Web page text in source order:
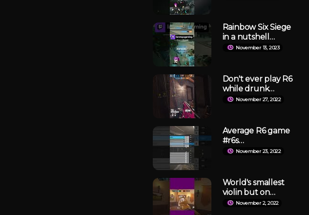
#r6siege #twitch
Rainbow Six Siege
in a nutshell
#rainbowsixsiege
November 13, 2023
Don't ever play R6
while drunk
#rainbowsixsiege
November 27, 2022
Average R6 game
#r6s
#rainbowsixsiege
November 23, 2022
World's smallest
violin but on
Rainbow Six:
November 2, 2022